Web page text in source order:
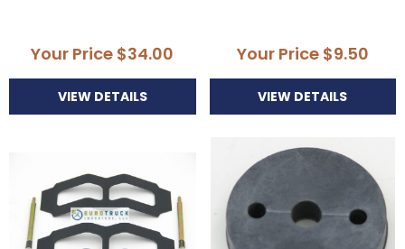
Your Price $34.00
VIEW DETAILS
Your Price $9.50
VIEW DETAILS